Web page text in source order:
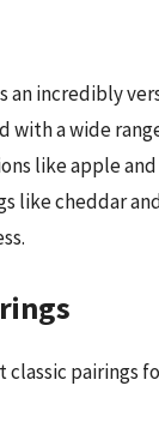
an incredibly
with a wide
like apple
like cheddar
classic pairings